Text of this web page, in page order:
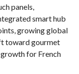
panels,
smart hub
growing global
toward gourmet
for French